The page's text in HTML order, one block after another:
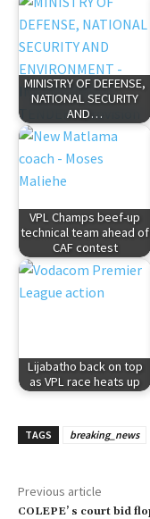
MINISTRY OF DEFENSE,
NATIONAL SECURITY
AND…
VPL Champs beef-up
technical team ahead of
CAF contest
Lijabatho back on top
as VPL race heats up
TAGS breaking_news
Previous article
COLEPE’ s court bid